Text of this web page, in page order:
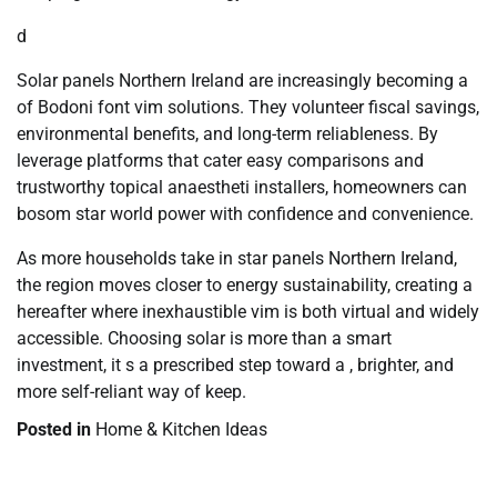
d
Solar panels Northern Ireland are increasingly becoming a
of Bodoni font vim solutions. They volunteer fiscal savings,
environmental benefits, and long-term reliableness. By
leverage platforms that cater easy comparisons and
trustworthy topical anaestheti installers, homeowners can
bosom star world power with confidence and convenience.
As more households take in star panels Northern Ireland,
the region moves closer to energy sustainability, creating a
hereafter where inexhaustible vim is both virtual and widely
accessible. Choosing solar is more than a smart
investment, it s a prescribed step toward a , brighter, and
more self-reliant way of keep.
Posted in Home & Kitchen Ideas